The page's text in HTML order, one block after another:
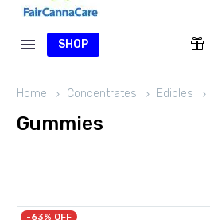
SHOP 

Home Concentrates Edibles
Gummies
-63% OFF